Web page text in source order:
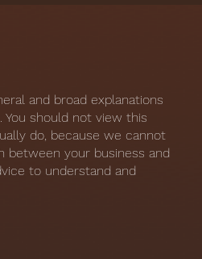
and broad explanations
should not view this
do, because we cannot
between your business and
to understand and